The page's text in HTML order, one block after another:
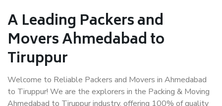
A Leading Packers and
Movers Ahmedabad to
Tiruppur
Welcome to Reliable Packers and Movers in Ahmedabad
to Tiruppur! We are the explorers in the Packing & Moving
Ahmedabad to Tiruppur industry, offering 100% of quality